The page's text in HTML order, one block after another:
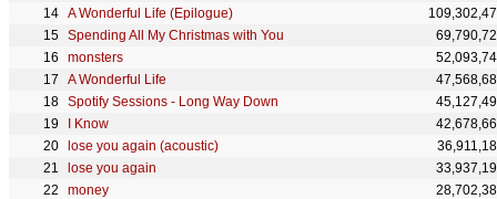
A Wonderful Life (Epilogue)
Spending All My Christmas with You
monsters
A Wonderful Life
Spotify Sessions - Long Way Down
I Know
lose you again (acoustic)
lose you again
money